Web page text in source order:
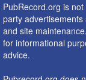
PubRecord.org is
party
and site
for informational
advice.